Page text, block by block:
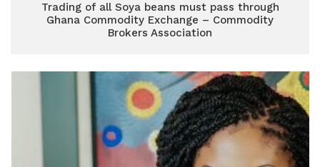
Trading of all Soya beans must pass through
Ghana Commodity Exchange – Commodity
Brokers Association